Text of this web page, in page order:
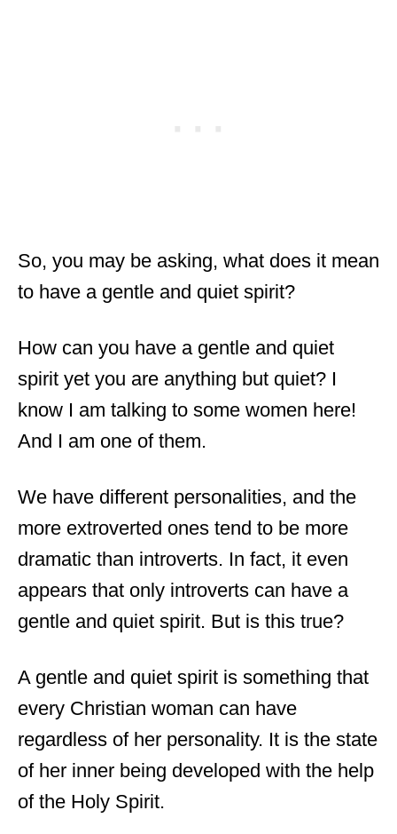
So, you may be asking, what does it mean
to have a gentle and quiet spirit?
How can you have a gentle and quiet
spirit yet you are anything but quiet? I
know I am talking to some women here!
And I am one of them.
We have different personalities, and the
more extroverted ones tend to be more
dramatic than introverts. In fact, it even
appears that only introverts can have a
gentle and quiet spirit. But is this true?
A gentle and quiet spirit is something that
every Christian woman can have
regardless of her personality. It is the state
of her inner being developed with the help
of the Holy Spirit.